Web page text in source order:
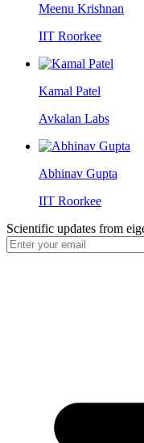
Meenu Krishnan
IIT Roorkee
Kamal Patel
Avkalan Labs
Abhinav Gupta
IIT Roorkee
Scientific updates from